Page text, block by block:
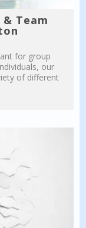
Team
for group
our
of different